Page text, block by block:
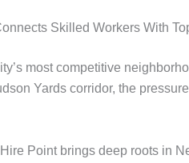
Skilled Workers With
most competitive
Yards corridor, the
Point brings deep roots in